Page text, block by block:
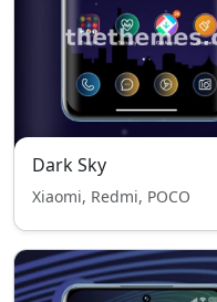
Dark Sky
Xiaomi, Redmi, POCO